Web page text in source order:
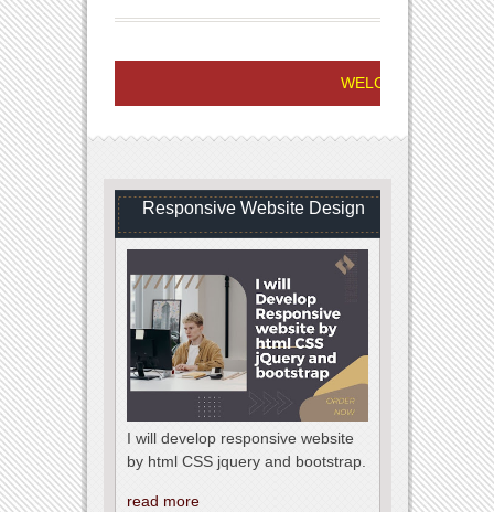
WELCOME TO FREELANCER
Responsive Website Design
I will develop responsive website
by html CSS jquery and bootstrap.
read more